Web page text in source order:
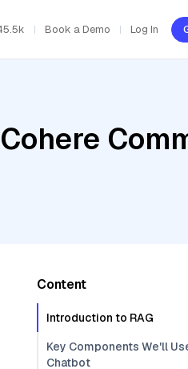
Book a Demo Log In
Content
Introduction to RAG
Key Components We'll
Chatbot